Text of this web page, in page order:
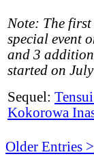
Note: The first
special event
and 3
started on
Sequel:
Kokorowa
Older Entries >